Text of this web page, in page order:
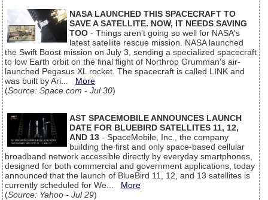
NASA LAUNCHED THIS SPACECRAFT TO
SAVE A SATELLITE. NOW, IT NEEDS SAVING
TOO - Things aren't going so well for NASA's
latest satellite rescue mission. NASA launched
the Swift Boost mission on July 3, sending a specialized spacecraft
to low Earth orbit on the final flight of Northrop Grumman's air-
launched Pegasus XL rocket. The spacecraft is called LINK and
was built by Ari... More
(Source: Space.com - Jul 30)
AST SPACEMOBILE ANNOUNCES LAUNCH
DATE FOR BLUEBIRD SATELLITES 11, 12,
AND 13 - SpaceMobile, Inc., the company
building the first and only space-based cellular
broadband network accessible directly by everyday smartphones,
designed for both commercial and government applications, today
announced that the launch of BlueBird 11, 12, and 13 satellites is
currently scheduled for We... More
(Source: Yahoo - Jul 29)